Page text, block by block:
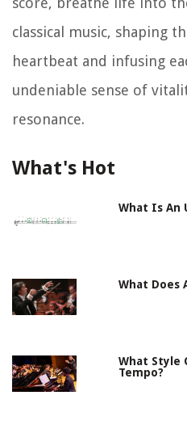
classical music, shaping
heartbeat and infusing
undeniable sense of
resonance.
What's Hot
What Is An
What Does
What Style
Tempo?